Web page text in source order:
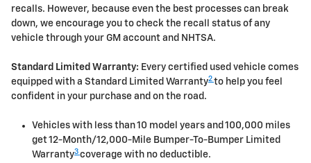
recalls. However, because even the best processes can break
down, we encourage you to check the recall status of any
vehicle through your GM account and NHTSA.
Standard Limited Warranty: Every certified used vehicle comes
equipped with a Standard Limited Warranty2 to help you feel
confident in your purchase and on the road.
Vehicles with less than 10 model years and 100,000 miles
get 12-Month/12,000-Mile Bumper-To-Bumper Limited
Warranty3 coverage with no deductible.